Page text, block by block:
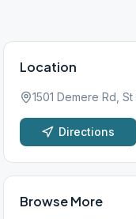
Location
1501 Demere Rd,
Directions
Browse More